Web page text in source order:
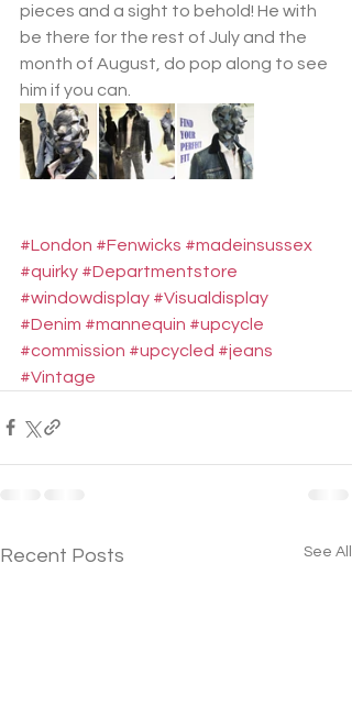
pieces and a sight to behold! He with
be there for the rest of July and the
month of August, do pop along to see
him if you can.
#London #Fenwicks #madeinsussex
#quirky #Departmentstore
#windowdisplay #Visualdisplay
#Denim #mannequin #upcycle
#commission #upcycled #jeans
#Vintage
Recent Posts See All